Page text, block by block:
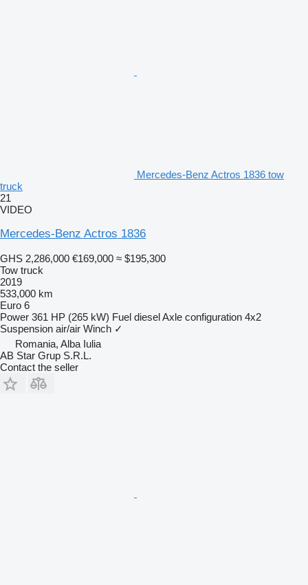
Mercedes-Benz Actros 1836 tow
truck
21
VIDEO
Mercedes-Benz Actros 1836
GHS 2,286,000 €169,000 ≈ $195,300
Tow truck
2019
533,000 km
Euro 6
Power 361 HP (265 kW) Fuel dieselAxle configuration 4x2
Suspension air/air Winch ✓
Romania, Alba Iulia
AB Star Grup S.R.L.
Contact the seller